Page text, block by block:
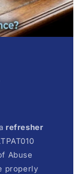
refresher
Abuse
properly